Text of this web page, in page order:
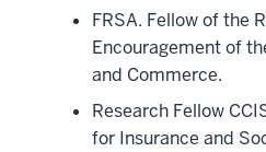
FRSA. Fellow of the
Encouragement of
and Commerce.
Research Fellow
for Insurance and